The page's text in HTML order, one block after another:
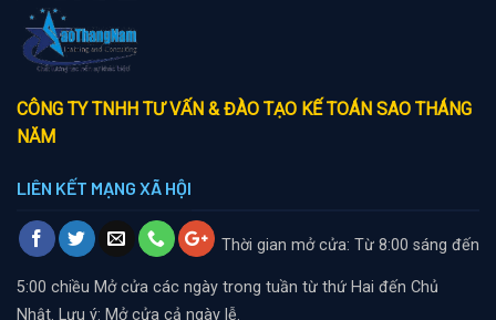
CÔNG TY TNHH TƯ VẤN & ĐÀO TẠO KẾ TOÁN SAO THÁNG
NĂM
LIÊN KẾT MẠNG XÃ HỘI
Thời gian mở cửa: Từ 8:00 sáng đến
5:00 chiều Mở cửa các ngày trong tuần từ thứ Hai đến Chủ
Nhật. Lưu ý: Mở cửa cả ngày lễ.